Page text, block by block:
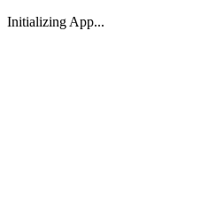
Initializing App...